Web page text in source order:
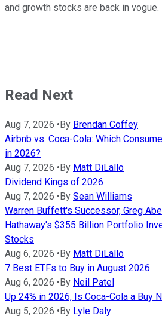
and growth stocks are back in vogue.
Read Next
Aug 7, 2026 • By Brendan Coffey
Airbnb vs. Coca-Cola: Which
in 2026?
Aug 7, 2026 • By Matt DiLallo
Dividend Kings of 2026
Aug 7, 2026 • By Sean Williams
Warren Buffett's Successor, Greg
Hathaway's $355 Billion Portfolio
Stocks
Aug 6, 2026 • By Matt DiLallo
7 Best ETFs to Buy in August 2026
Aug 6, 2026 • By Neil Patel
Up 24% in 2026, Is Coca-Cola a Buy
Aug 5, 2026 • By Lyle Daly